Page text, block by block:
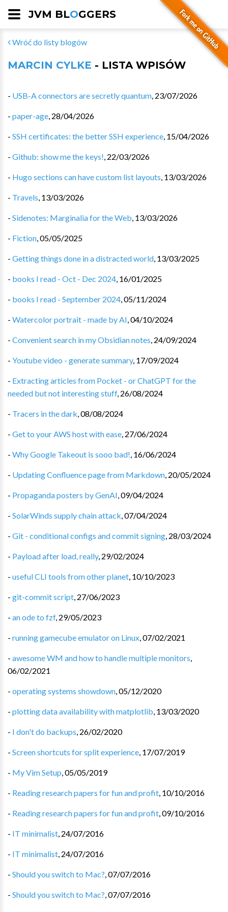
JVM BLOGGERS
Wróć do listy blogów
MARCIN CYLKE - LISTA WPISÓW
- USB-A connectors are secretly quantum, 23/07/2026
- paper-age, 28/04/2026
- SSH certificates: the better SSH experience, 15/04/2026
- Github: show me the keys!, 22/03/2026
- Hugo sections can have custom list layouts, 13/03/2026
- Travels, 13/03/2026
- Sidenotes: Marginalia for the Web, 13/03/2026
- Fiction,05/05/2025
- Getting things done in a distracted world, 13/03/2025
- books I read - Oct - Dec 2024, 16/01/2025
- books I read - September 2024,05/11/2024
- Watercolor portrait - made by AI,04/10/2024
- Convenient search in my Obsidian notes, 24/09/2024
- Youtube video - generate summary, 17/09/2024
- Extracting articles from Pocket - or ChatGPT for the
needed but not interesting stuff, 26/08/2024
- Tracers in the dark,08/08/2024
- Get to your AWS host with ease, 27/06/2024
- Why Google Takeout is sooo bad!, 16/06/2024
- Updating Confluence page from Markdown, 20/05/2024
- Propaganda posters by GenAI,09/04/2024
- SolarWinds supply chain attack,07/04/2024
- Git - conditional configs and commit signing, 28/03/2024
- Payload after load, really, 29/02/2024
- useful CLI tools from other planet, 10/10/2023
- git-commit script, 27/06/2023
- an ode to fzf, 29/05/2023
- running gamecube emulator on Linux,07/02/2021
- awesome WM and how to handle multiple monitors,
06/02/2021
- operating systems showdown,05/12/2020
- plotting data availability with matplotlib, 13/03/2020
- I don't do backups, 26/02/2020
- Screen shortcuts for split experience, 17/07/2019
- My Vim Setup,05/05/2019
- Reading research papers for fun and profit, 10/10/2016
- Reading research papers for fun and profit,09/10/2016
- IT minimalist, 24/07/2016
- IT minimalist, 24/07/2016
- Should you switch to Mac?,07/07/2016
- Should you switch to Mac?,07/07/2016